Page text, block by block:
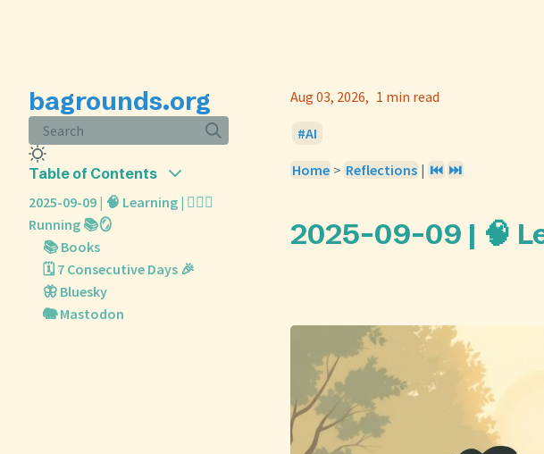
bagrounds.org
Search
Table of Contents
2025-09-09 | 🧠 Learning | 🏃🏼‍♀️
Running 📚🪞
📚 Books
🗓️ 7 Consecutive Days 🎉
🦋 Bluesky
🐘 Mastodon
Aug 03, 2026 1 min read
AI
Home > Reflections | ⏮️ ⏭️
2025-09-09 | 🧠